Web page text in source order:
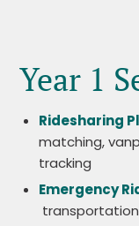
Year 1
Ridesharing
matching,
tracking
Emergency